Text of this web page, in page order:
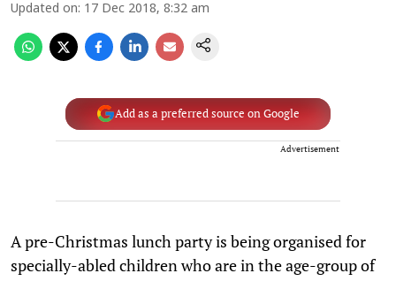
Updated on: 17 Dec 2018, 8:32 am
Add as a preferred source on Google
Advertisement
A pre-Christmas lunch party is being organised for
specially-abled children who are in the age-group of